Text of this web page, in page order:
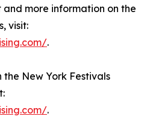
and more information on the
visit:
.
New York Festivals
.